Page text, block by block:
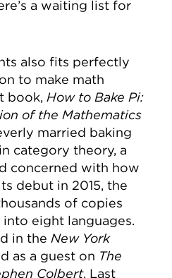
a waiting list for
also fits perfectly
to make math
book, How to Bake Pi:
of the Mathematics
married baking
category theory, a
concerned with how
debut in 2015, the
of copies
eight languages.
in the New York
as a guest on The
Colbert. Last